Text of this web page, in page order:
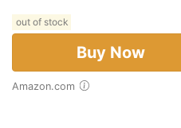
out of stock
Buy Now
Amazon.com